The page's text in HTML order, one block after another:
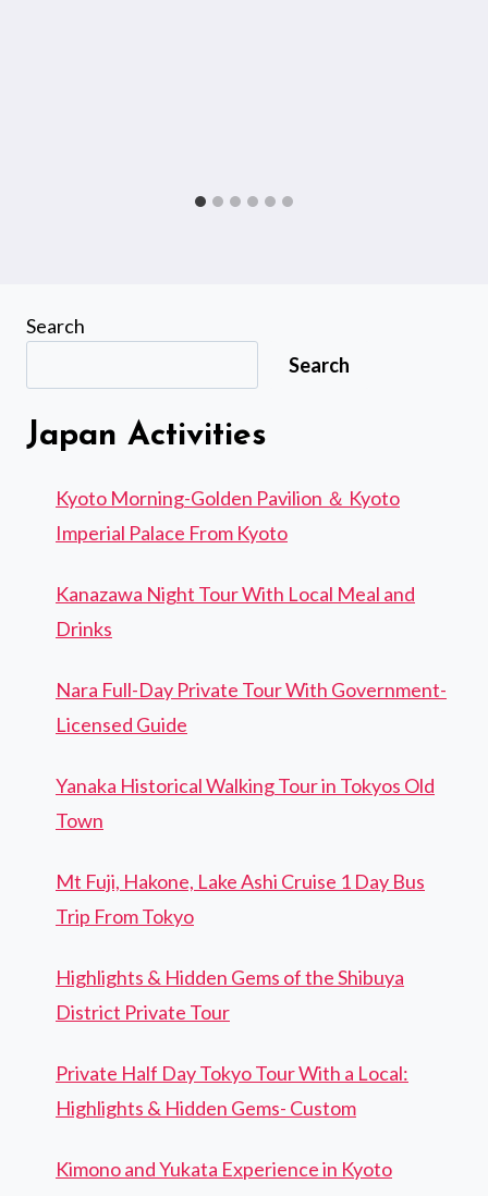
Search
Search
Japan Activities
Kyoto Morning-Golden Pavilion ＆ Kyoto
Imperial Palace From Kyoto
Kanazawa Night Tour With Local Meal and
Drinks
Nara Full-Day Private Tour With Government-
Licensed Guide
Yanaka Historical Walking Tour in Tokyos Old
Town
Mt Fuji, Hakone, Lake Ashi Cruise 1 Day Bus
Trip From Tokyo
Highlights & Hidden Gems of the Shibuya
District Private Tour
Private Half Day Tokyo Tour With a Local:
Highlights & Hidden Gems- Custom
Kimono and Yukata Experience in Kyoto